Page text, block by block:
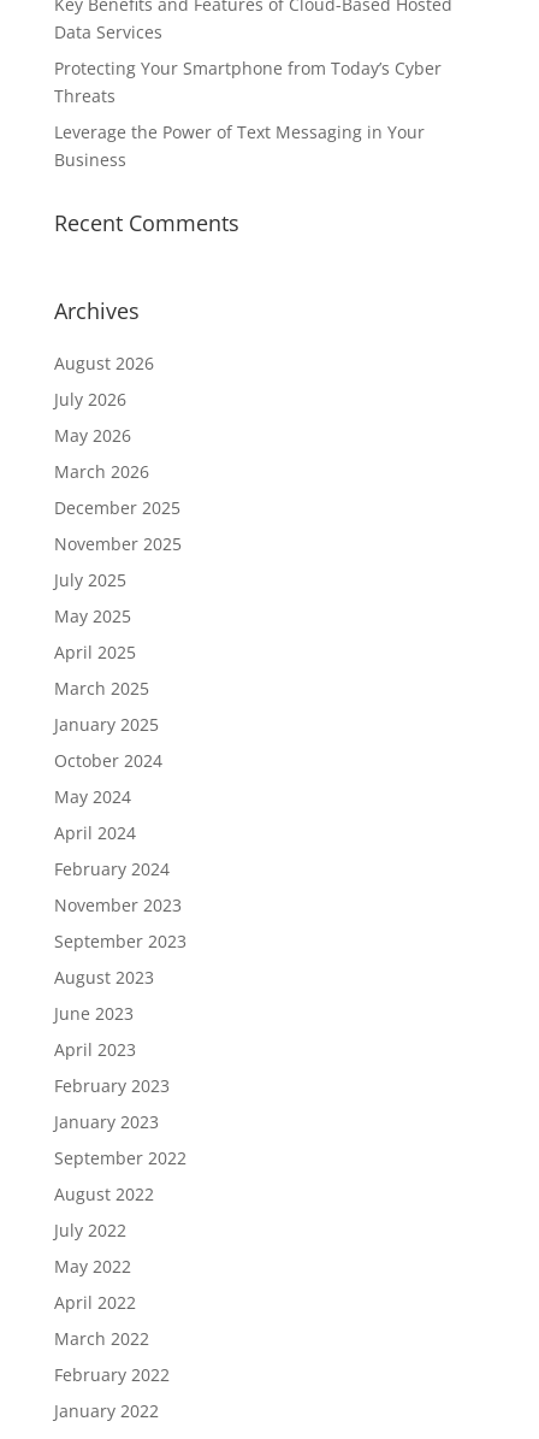
Data Services
Protecting Your Smartphone from Today’s Cyber
Threats
Leverage the Power of Text Messaging in Your
Business
Recent Comments
Archives
August 2026
July 2026
May 2026
March 2026
December 2025
November 2025
July 2025
May 2025
April 2025
March 2025
January 2025
October 2024
May 2024
April 2024
February 2024
November 2023
September 2023
August 2023
June 2023
April 2023
February 2023
January 2023
September 2022
August 2022
July 2022
May 2022
April 2022
March 2022
February 2022
January 2022